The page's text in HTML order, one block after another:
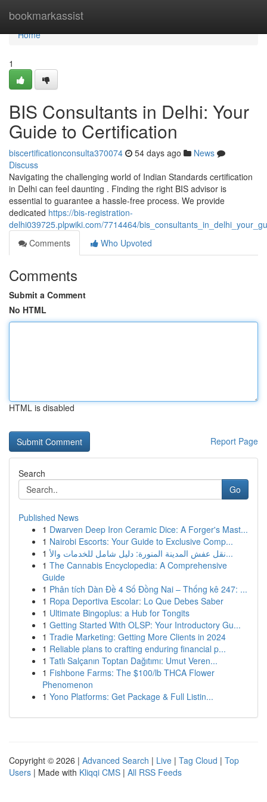
bookmarkassist
Home
Home
1
BIS Consultants in Delhi: Your
Guide to Certification
biscertificationconsulta370074 54 days ago
News
Discuss
Navigating the challenging world of Indian Standards certification
in Delhi can feel daunting . Finding the right BIS advisor is
essential to guarantee a hassle-free process. We provide
dedicated https://bis-registration-
delhi039725.plpwiki.com/7714464/
Comments
Who Upvoted
Comments
Submit a Comment
No HTML
HTML is disabled
Report Page
Search
Go
Published News
1 Dwarven Deep Iron Ceramic Dice: A Forger's Mast...
1 Nairobi Escorts: Your Guide to Exclusive Comp...
1
نقل عفش المدينة المنورة: دليل شامل للخدمات والأ...
1 The Cannabis Encyclopedia: A Comprehensive
Guide
1 Phân tích Dàn Đề 4 Số Đồng Nai – Thống kê 247: ...
1 Ropa Deportiva Escolar: Lo Que Debes Saber
1 Ultimate Bingoplus: a Hub for Tongits
1 Getting Started With OLSP: Your Introductory Gu...
1 Tradie Marketing: Getting More Clients in 2024
1 Reliable plans to crafting enduring financial p...
1 Tatlı Salçanın Toptan Dağıtımı: Umut Veren...
1 Fishbone Farms: The $100/lb THCA Flower
Phenomenon
1 Yono Platforms: Get Package & Full Listin...
Copyright © 2026 | Advanced Search | Live | Tag Cloud | Top
Users | Made with Kliqqi CMS | All RSS Feeds